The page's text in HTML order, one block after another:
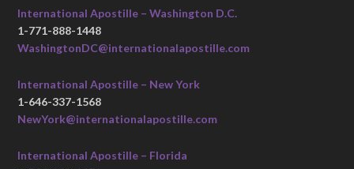
International Apostille – Washington D.C.
1-771-888-1448
WashingtonDC@internationalapostille.com
International Apostille – New York
1-646-337-1568
NewYork@internationalapostille.com
International Apostille – Florida